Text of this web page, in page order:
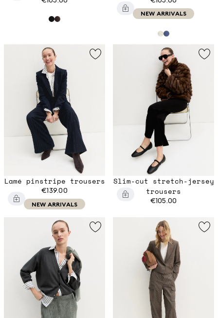
NEW ARRIVALS
Lamé pinstripe trousers
€139.00
NEW ARRIVALS
Slim-cut stretch-jersey
trousers
€105.00